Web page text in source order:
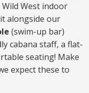
West indoor
alongside our
(swim-up bar)
cabana staff, a flat-
seating! Make
expect these to